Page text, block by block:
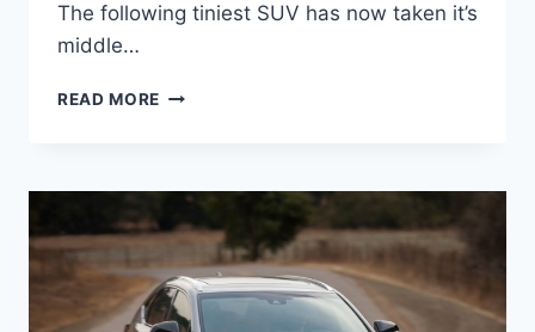
The following tiniest SUV has now taken it’s
middle…
READ MORE 2021
RELEASE
AVAILABILITY